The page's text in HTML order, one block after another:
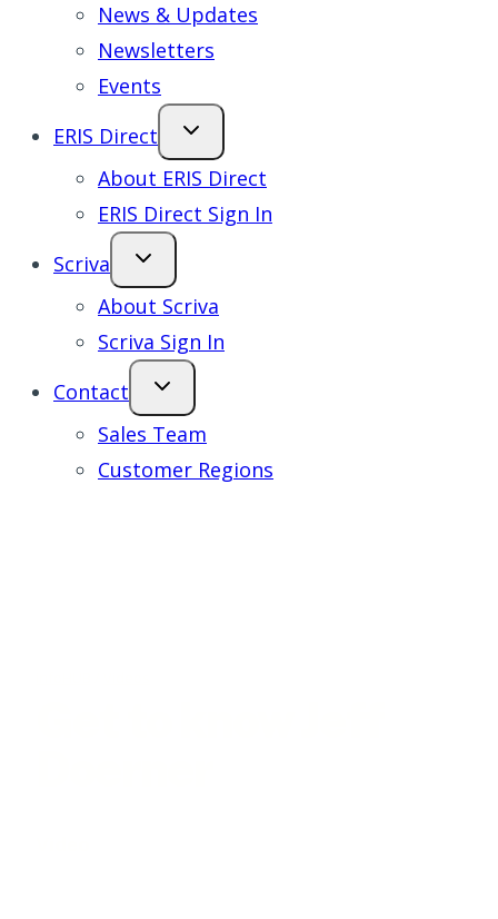
News & Updates
Newsletters
Events
ERIS Direct
About ERIS Direct
ERIS Direct Sign In
Scriva
About Scriva
Scriva Sign In
Contact
Sales Team
Customer Regions